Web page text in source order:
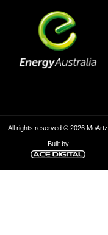
All rights reserved © 2026 MoArtz
Built by